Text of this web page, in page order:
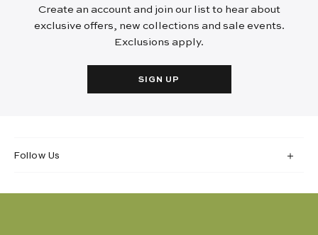
Create an account and join our list to hear about
exclusive offers, new collections and sale events.
Exclusions apply.
SIGN UP
Follow Us